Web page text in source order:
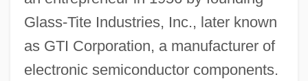
Glass-Tite Industries, Inc., later known
as GTI Corporation, a manufacturer of
electronic semiconductor components.